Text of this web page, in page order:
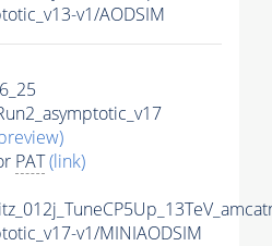
v1/AODSIM
PAT(link)
v1/MINIAODSIM